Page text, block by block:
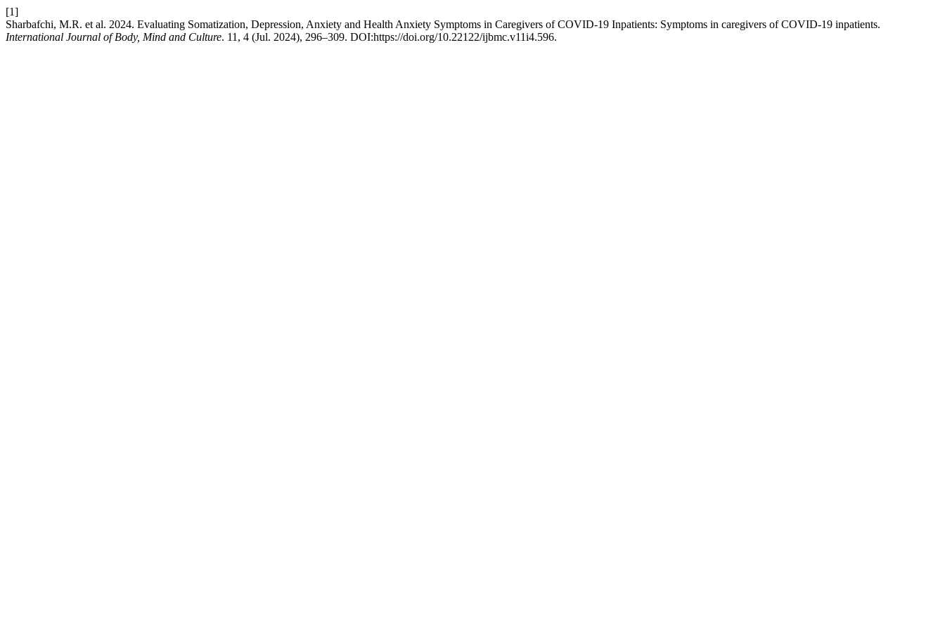
[1]
Sharbafchi, M.R. et al. 2024. Evaluating Somatization, Depression, Anxiety and Health Anxiety Symptoms in Caregivers of COVID-19 Inpatients: Symptoms in caregivers of COVID-19 inpatients.
International Journal of Body, Mind and Culture. 11, 4 (Jul. 2024), 296–309. DOI:https://doi.org/10.22122/ijbmc.v11i4.596.